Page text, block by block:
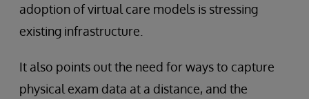
adoption of virtual care models is stressing
existing infrastructure.
It also points out the need for ways to capture
physical exam data at a distance, and the